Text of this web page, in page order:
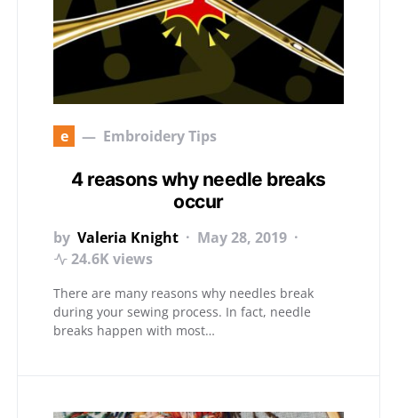
e Embroidery Tips
4 reasons why needle breaks
occur
by Valeria Knight
May 28, 2019
24.6K views
There are many reasons why needles break
during your sewing process. In fact, needle
breaks happen with most…